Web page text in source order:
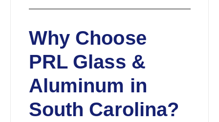
Why Choose
PRL Glass &
Aluminum in
South Carolina?